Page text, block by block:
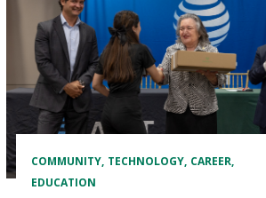
COMMUNITY TECHNOLOGY CAREER
EDUCATION